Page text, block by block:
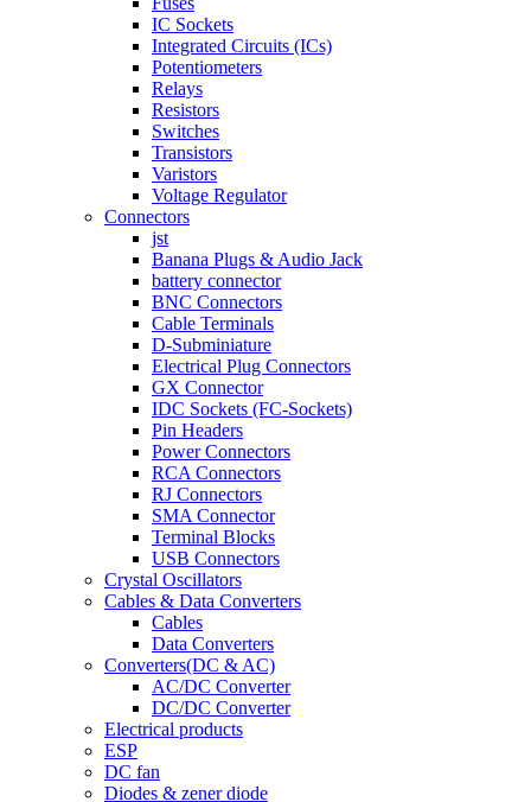
IC Sockets
Integrated Circuits (ICs)
Potentiometers
Relays
Resistors
Switches
Transistors
Varistors
Voltage Regulator
Connectors
jst
Banana Plugs & Audio Jack
battery connector
BNC Connectors
Cable Terminals
D-Subminiature
Electrical Plug Connectors
GX Connector
IDC Sockets (FC-Sockets)
Pin Headers
Power Connectors
RCA Connectors
RJ Connectors
SMA Connector
Terminal Blocks
USB Connectors
Crystal Oscillators
Cables & Data Converters
Cables
Data Converters
Converters(DC & AC)
AC/DC Converter
DC/DC Converter
Electrical products
ESP
DC fan
Diodes & zener diode